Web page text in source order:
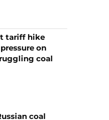
tariff hike
on
coal
coal